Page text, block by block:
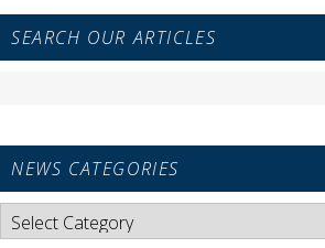
Primary
Sidebar
SEARCH OUR ARTICLES
NEWS CATEGORIES
News
Categories